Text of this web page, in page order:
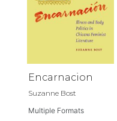
Encarnacion
Suzanne Bost
Multiple Formats